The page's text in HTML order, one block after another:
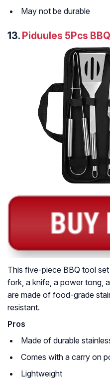
May not be durable
13. Piduules 5Pcs
This five-piece BBQ tool
fork, a knife, a power tong,
are made of food-grade
resistant.
Pros
Made of durable
Comes with a carry on
Lightweight